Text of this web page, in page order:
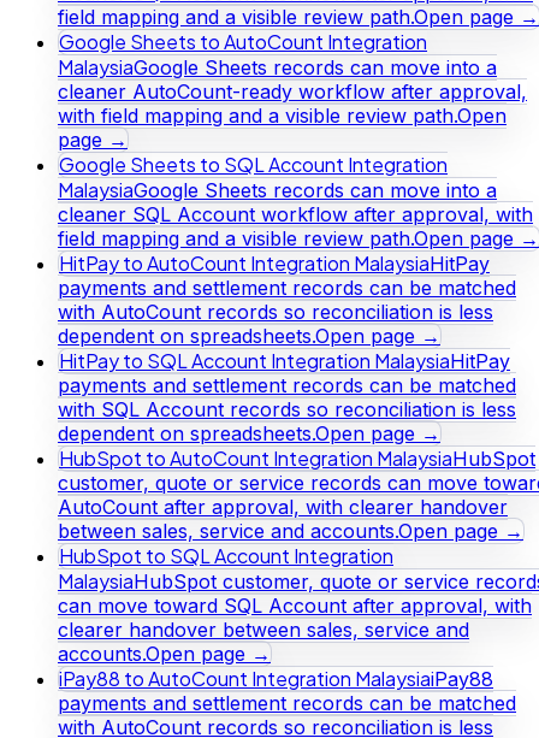
field mapping and a visible review path.Open page →
Google Sheets to AutoCount Integration
MalaysiaGoogle Sheets records can move into a
cleaner AutoCount-ready workflow after approval,
with field mapping and a visible review path.Open
page →
Google Sheets to SQL Account Integration
MalaysiaGoogle Sheets records can move into a
cleaner SQL Account workflow after approval, with
field mapping and a visible review path.Open page →
HitPay to AutoCount Integration MalaysiaHitPay
payments and settlement records can be matched
with AutoCount records so reconciliation is less
dependent on spreadsheets.Open page →
HitPay to SQL Account Integration MalaysiaHitPay
payments and settlement records can be matched
with SQL Account records so reconciliation is less
dependent on spreadsheets.Open page →
HubSpot to AutoCount Integration MalaysiaHubSpot
customer, quote or service records can move
AutoCount after approval, with clearer handover
between sales, service and accounts.Open page →
HubSpot to SQL Account Integration
MalaysiaHubSpot customer, quote or service
can move toward SQL Account after approval, with
clearer handover between sales, service and
accounts.Open page →
iPay88 to AutoCount Integration MalaysiaiPay88
payments and settlement records can be matched
with AutoCount records so reconciliation is less